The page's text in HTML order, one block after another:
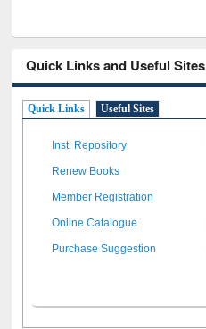
Quick Links and Useful Sites
Quick Links Useful Sites
Inst. Repository
Renew Books
Member Registration
Online Catalogue
Purchase Suggestion